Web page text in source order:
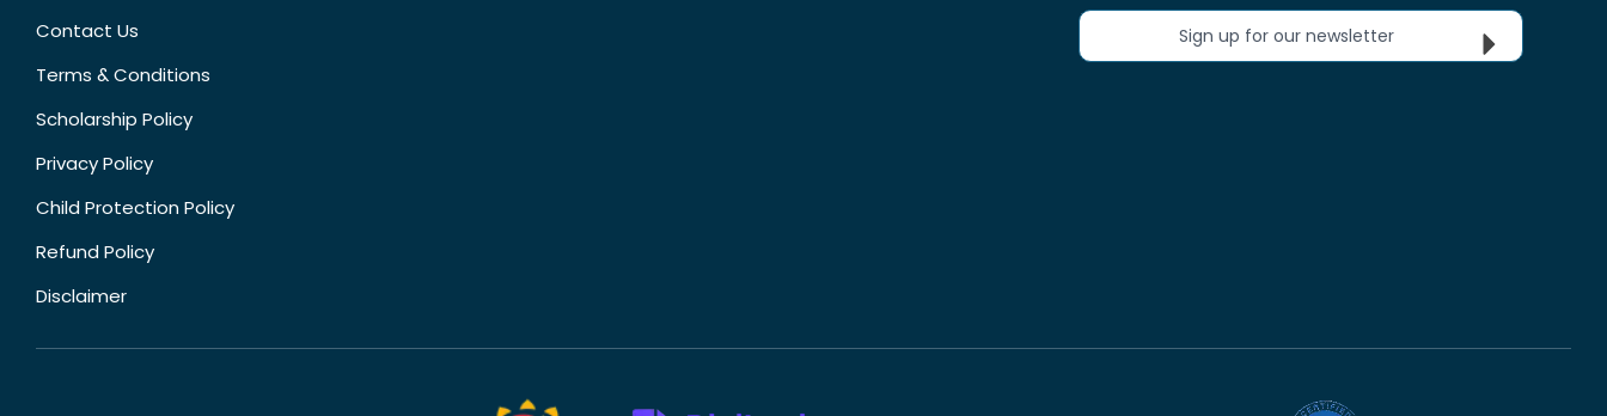
Contact Us
Terms & Conditions
Scholarship Policy
Privacy Policy
Child Protection Policy
Refund Policy
Disclaimer
Sign up for our newsletter